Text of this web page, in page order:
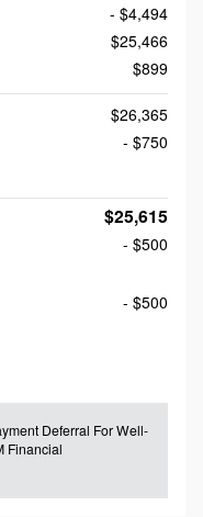
- $4,494
$25,466
$899
$26,365
- $750
$25,615
- $500
- $500
Deferral For Well-
Financial